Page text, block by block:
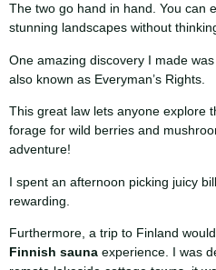
The two go hand in hand. You can
stunning landscapes without
One amazing discovery I made
also known as Everyman’s Rights.
This great law lets anyone explore
forage for wild berries and
adventure!
I spent an afternoon picking juicy
rewarding.
Furthermore, a trip to Finland
Finnish sauna experience. I was